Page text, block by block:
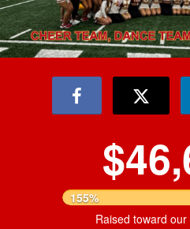
155%
Raised toward